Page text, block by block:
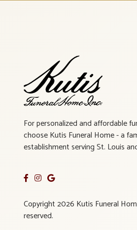
For personalized and affordable
choose Kutis Funeral Home - a
establishment serving St. Louis
Copyright 2026 Kutis Funeral
reserved.